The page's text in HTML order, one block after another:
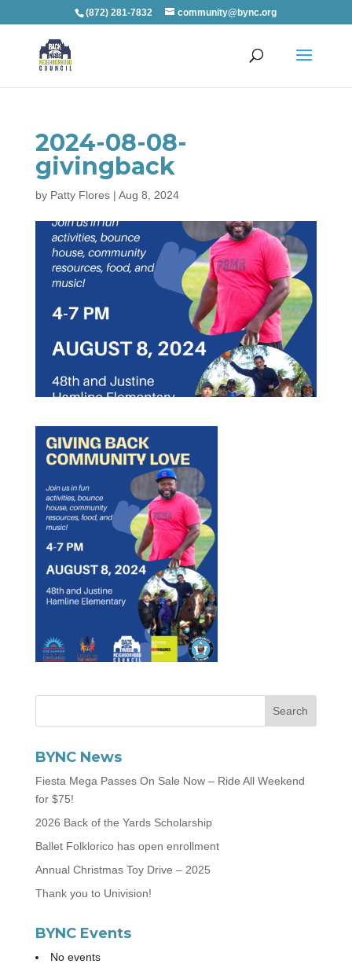
(872) 281-7832 community@bync.org
2024-08-08-
givingback
by Patty Flores| Aug 8, 2024
BYNC News
Fiesta Mega Passes On Sale Now – Ride All Weekend
for $75!
2026 Back of the Yards Scholarship
Ballet Folklorico has open enrollment
Annual Christmas Toy Drive – 2025
Thank you to Univision!
BYNC Events
No events